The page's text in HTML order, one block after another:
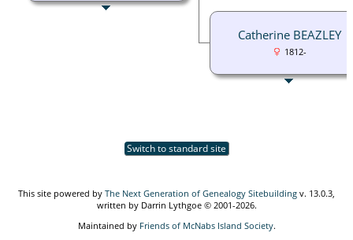
Catherine BEAZLEY
1812-
Switch to standard site
This site powered by The Next Generation of Genealogy Sitebuilding v. 13.0.3,
written by Darrin Lythgoe © 2001-2026.
Maintained by Friends of McNabs Island Society.